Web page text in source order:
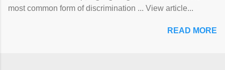
most common form of discrimination ... View article...
READ MORE